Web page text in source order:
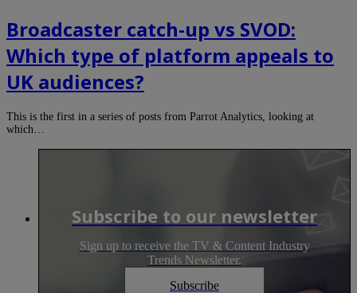
Broadcaster catch-up vs SVOD:
Which type of platform appeals to
UK audiences?
This is the first in a series of posts from Parrot Analytics, looking at
which…
Subscribe to our newsletter
Sign up to receive the TV & Content Industry
Trends Newsletter.
Subscribe